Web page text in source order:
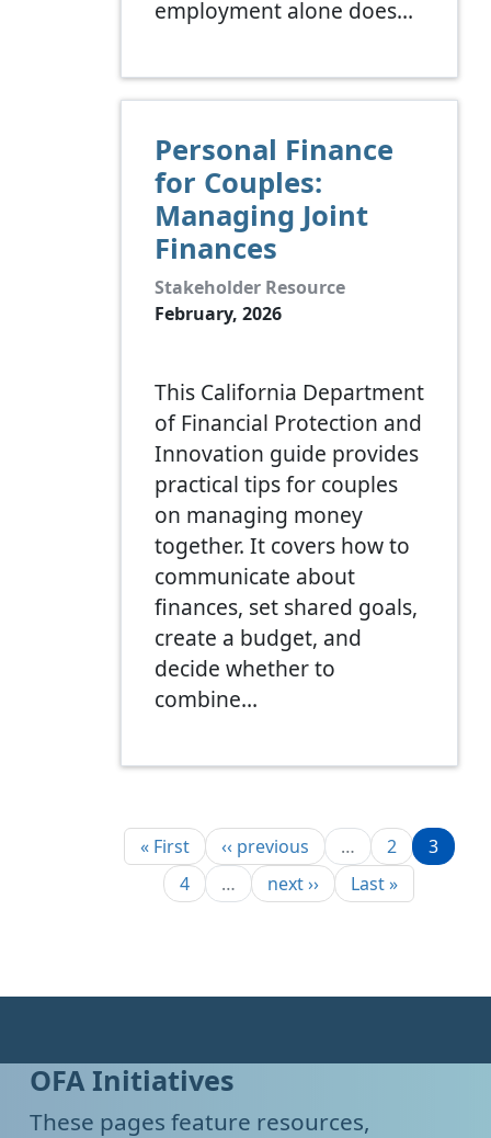
employment alone does…
Personal Finance
for Couples:
Managing Joint
Finances
Stakeholder Resource
February, 2026
This California Department
of Financial Protection and
Innovation guide provides
practical tips for couples
on managing money
together. It covers how to
communicate about
finances, set shared goals,
create a budget, and
decide whether to
combine…
First page
« First Previous page
‹‹ previous … Page
2 Page
3
Page
4 … Next page
next ›› Last page
Last »
OFA Initiatives
These pages feature resources,